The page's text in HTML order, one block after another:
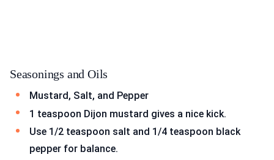
Seasonings and Oils
Mustard, Salt, and Pepper
1 teaspoon Dijon mustard gives a nice kick.
Use 1/2 teaspoon salt and 1/4 teaspoon black
pepper for balance.